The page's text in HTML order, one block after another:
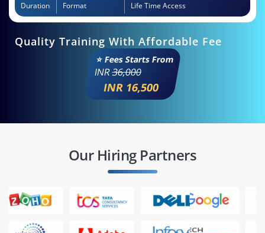
Duration Format Life Time Access
Quality Training With Affordable Fee
⭐ Fees Starts From
INR36,000
INR 16,500
Our Hiring Partners